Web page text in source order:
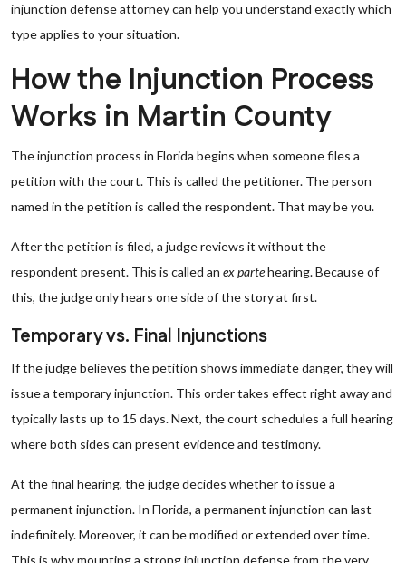
injunction defense attorney can help you understand exactly which
type applies to your situation.
How the Injunction Process
Works in Martin County
The injunction process in Florida begins when someone files a
petition with the court. This is called the petitioner. The person
named in the petition is called the respondent. That may be you.
After the petition is filed, a judge reviews it without the
respondent present. This is called an ex partehearing. Because of
this, the judge only hears one side of the story at first.
Temporary vs. Final Injunctions
If the judge believes the petition shows immediate danger, they will
issue a temporary injunction. This order takes effect right away and
typically lasts up to 15 days. Next, the court schedules a full hearing
where both sides can present evidence and testimony.
At the final hearing, the judge decides whether to issue a
permanent injunction. In Florida, a permanent injunction can last
indefinitely. Moreover, it can be modified or extended over time.
This is why mounting a strong injunction defense from the very